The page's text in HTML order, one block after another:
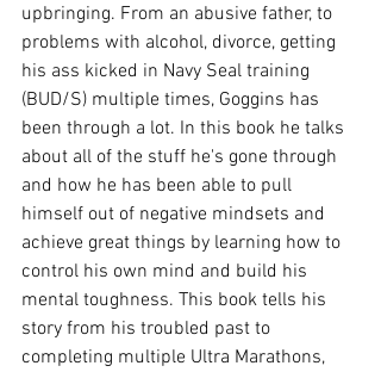
upbringing. From an abusive father, to
problems with alcohol, divorce, getting
his ass kicked in Navy Seal training
(BUD/S) multiple times, Goggins has
been through a lot. In this book he talks
about all of the stuff he's gone through
and how he has been able to pull
himself out of negative mindsets and
achieve great things by learning how to
control his own mind and build his
mental toughness. This book tells his
story from his troubled past to
completing multiple Ultra Marathons,